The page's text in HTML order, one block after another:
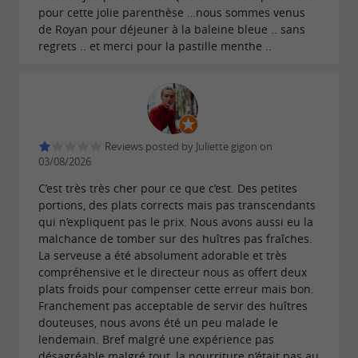
mushrooms, razor clams with parsley and
garlic, perfectly cooked eggs, or guinea fowl
pâté en croûte with morels.
This approach gives La Baleine Bleue
culinary identity rooted in the local area while
remaining open to contemporary influences.
The ingredients remain the focus of the dish,
and the seasons naturally dictate the menu.
A restaurant and bar with a great
atmosphere on the port
As night falls, the atmosphere gradually
changes. The restaurant also becomes a place
pour cette jolie parenthèse …nous sommes venus
de Royan pour déjeuner à la baleine bleue .. sans
regrets .. et merci pour la pastille menthe ..
Reviews posted by Juliette gigon on
03/08/2026
C’est très très cher pour ce que c’est. Des petites
portions, des plats corrects mais pas transcendants
qui n’expliquent pas le prix. Nous avons aussi eu la
malchance de tomber sur des huîtres pas fraîches.
La serveuse a été absolument adorable et très
compréhensive et le directeur nous as offert deux
plats froids pour compenser cette erreur mais bon.
Franchement pas acceptable de servir des huîtres
douteuses, nous avons été un peu malade le
lendemain. Bref malgré une expérience pas